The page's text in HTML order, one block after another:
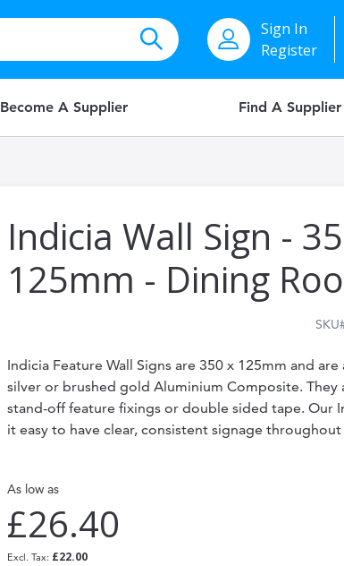
Sign In
Register
Become A Supplier Find A Supplier
Indicia Wall Sign -
125mm - Dining
SKU
Indicia Feature Wall Signs are 350 x 125mm and
silver or brushed gold Aluminium Composite.
stand-off feature fixings or double sided tape. Our
it easy to have clear, consistent signage
As low as
£26.40
£22.00